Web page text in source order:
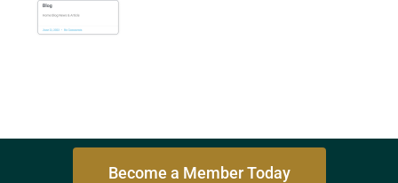
Become a Member Today